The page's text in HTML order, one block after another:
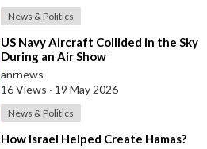
News & Politics
⁣US Navy Aircraft Collided in the Sky
During an Air Show
anrnews
16 Views · 19 May 2026
News & Politics
⁣How Israel Helped Create Hamas?